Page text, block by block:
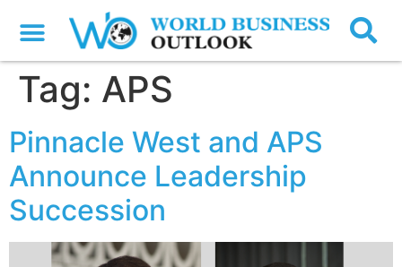
Tag: APS
Pinnacle West and APS
Announce Leadership
Succession